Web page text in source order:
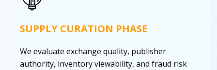
SUPPLY CURATION PHASE
We evaluate exchange quality, publisher
authority, inventory viewability, and fraud risk